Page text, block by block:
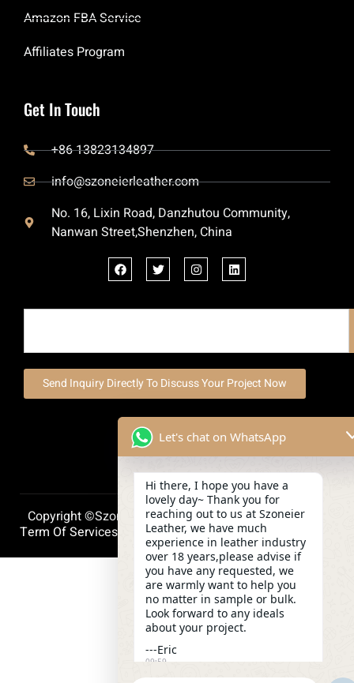
Amazon FBA Service
Affiliates Program
Get In Touch
+86 13823134897
info@szoneierleather.com
No. 16, Lixin Road, Danzhutou Community,
Nanwan Street,Shenzhen, China
Send Inquiry Directly To Discuss Your Project Now
Copyright ©szoneierleather 2025, All Right Reserved.
Term Of Services Privacy PolicyCookie Policy
Let's chat on WhatsApp
Hi there, I hope you have a
lovely day~ Thank you for
reaching out to us at Szoneier
Leather, we have much
experience in leather industry
over 18 years,please advise if
you have any requested, we
are warmly want to help you
no matter in sample or bulk.
Look forward to any ideals
about your project.
---Eric
09:59